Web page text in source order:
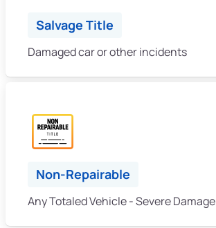
Salvage Title
Damaged car or other incidents
Non-Repairable
Any Totaled Vehicle - Severe Damage